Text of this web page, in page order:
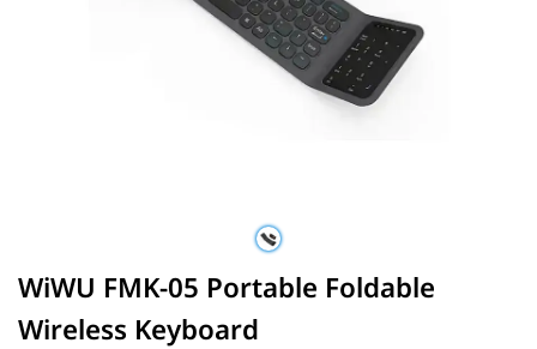
WiWU FMK-05 Portable Foldable
Wireless Keyboard